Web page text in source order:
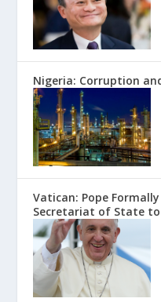
Nigeria: Corruption
Vatican: Pope
Secretariat of State